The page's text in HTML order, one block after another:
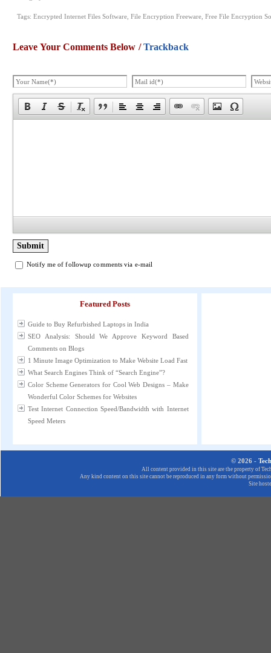
Tags: Encrypted Internet Files Software File Encryption Freeware Free File Encryption
Leave Your Comments Below /Trackback
Notify me of followup comments via e-mail
Featured Posts
Guide to Buy Refurbished Laptops in India
SEO Analysis: Should We Approve Keyword Based
Comments on Blogs
1 Minute Image Optimization to Make Website Load Fast
What Search Engines Think of “Search Engine”?
Color Scheme Generators for Cool Web Designs – Make
Wonderful Color Schemes for Websites
Test Internet Connection Speed/Bandwidth with Internet
Speed Meters
© 2026 -
All content provided in this site are the property of
Any kind content on this site cannot be reproduced in any form without
Site